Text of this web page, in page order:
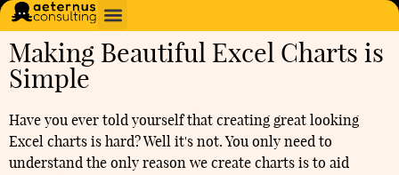
Making Beautiful Excel Charts is
Simple
Have you ever told yourself that creating great looking
Excel charts is hard? Well it's not. You only need to
understand the only reason we create charts is to aid